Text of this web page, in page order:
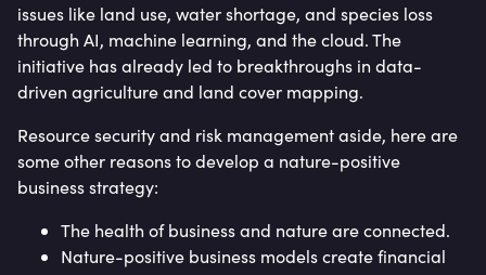
issues like land use, water shortage, and species loss
through AI, machine learning, and the cloud. The
initiative has already led to breakthroughs in data-
driven agriculture and land cover mapping.
Resource security and risk management aside, here are
some other reasons to develop a nature-positive
business strategy:
The health of business and nature are connected.
Nature-positive business models create financial